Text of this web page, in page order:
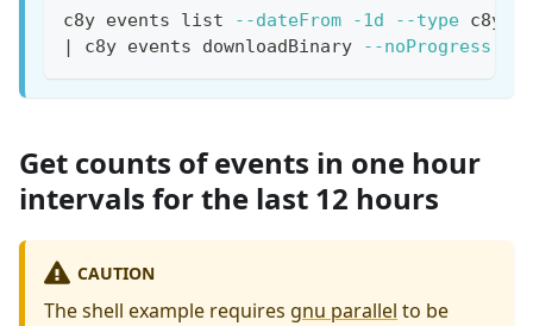
c8y events list --dateFrom -1d --type c8y-
|
c8y events downloadBinary --noProgress
Get counts of events in one hour
intervals for the last 12 hours
CAUTION
The shell example requires gnu parallel to be